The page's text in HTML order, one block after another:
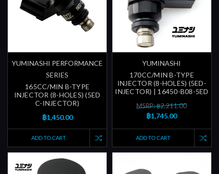
YUMINASHI PERFORMANCE
SERIES
165CC/MIN B-TYPE
INJECTOR (8-HOLES) (5ED
C-INJECTOR)
฿1,450.00
ADD TO CART
YUMINASHI
170CC/MIN B-TYPE
INJECTOR (8-HOLES) (5ED-
INJECTOR) | 16450-B08-5ED
MSRP: ฿2,211.00
฿1,745.00
ADD TO CART